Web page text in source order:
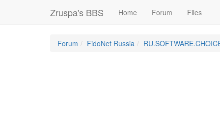
Zruspa's BBS Home Forum Files
Forum FidoNet Russia